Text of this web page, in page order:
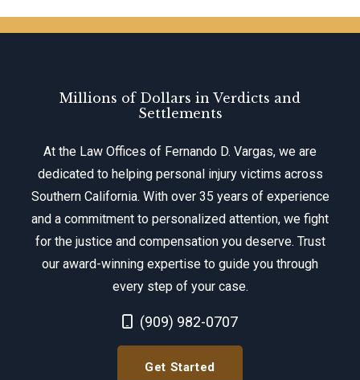
Millions of Dollars in Verdicts and
Settlements
At the Law Offices of Fernando D. Vargas, we are
dedicated to helping personal injury victims across
Southern California. With over 35 years of experience
and a commitment to personalized attention, we fight
for the justice and compensation you deserve. Trust
our award-winning expertise to guide you through
every step of your case.
Call Now at
(909) 982-0707
Get Started